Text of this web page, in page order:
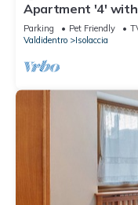
Apartment '4' with
and Wi-Fi
Parking Pet Friendly
Valdidentro
Isolaccia